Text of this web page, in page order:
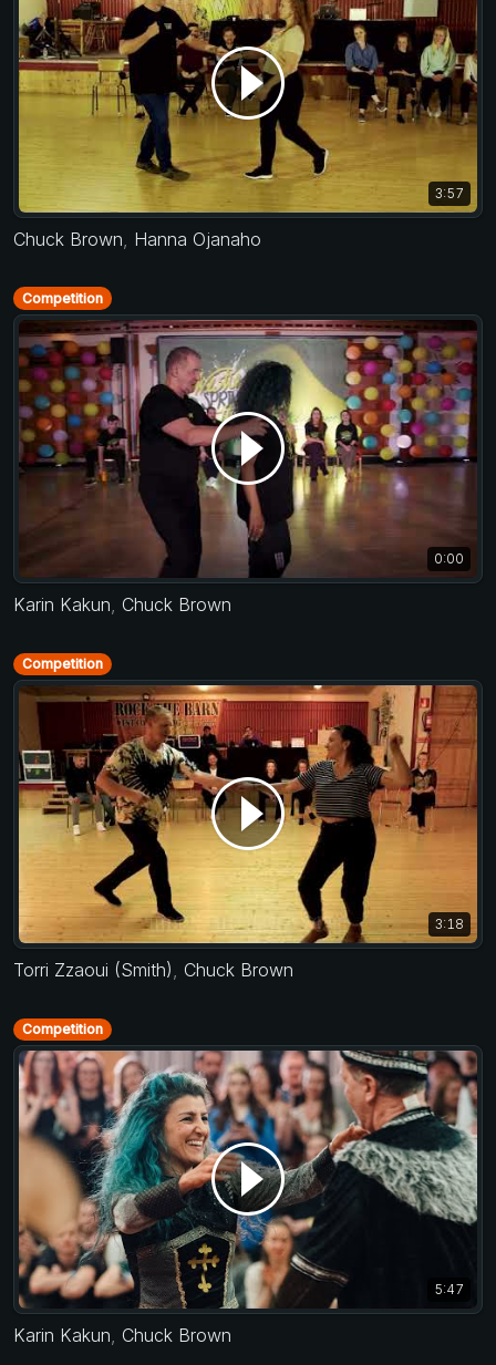
3:57
Chuck Brown, Hanna Ojanaho
Competition
0:00
Karin Kakun, Chuck Brown
Competition
3:18
Torri Zzaoui (Smith), Chuck Brown
Competition
5:47
Karin Kakun, Chuck Brown